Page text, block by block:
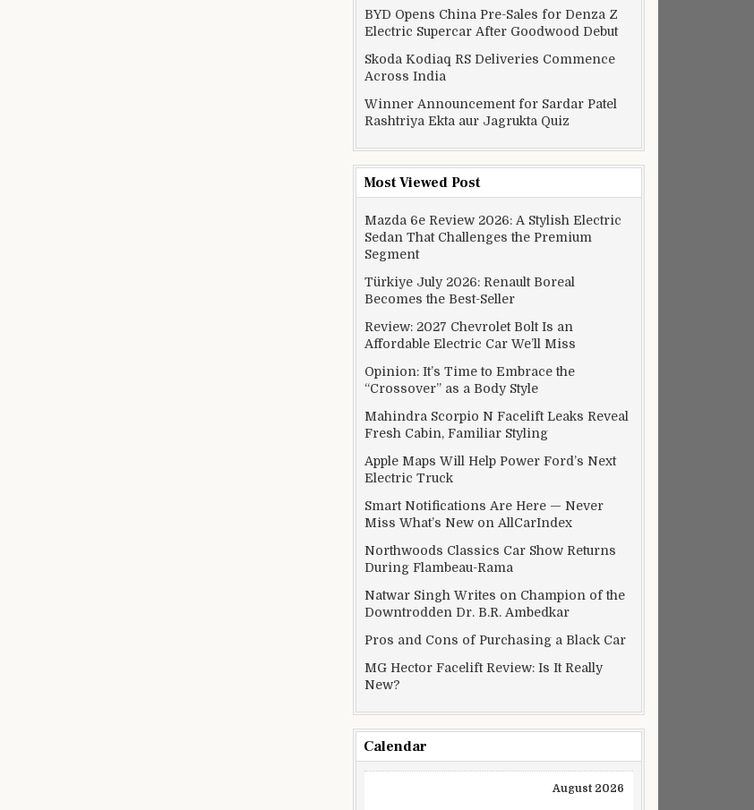
BYD Opens China Pre-Sales for Denza Z
Electric Supercar After Goodwood Debut
Skoda Kodiaq RS Deliveries Commence
Across India
Winner Announcement for Sardar Patel
Rashtriya Ekta aur Jagrukta Quiz
Most Viewed Post
Mazda 6e Review 2026: A Stylish Electric
Sedan That Challenges the Premium
Segment
Türkiye July 2026: Renault Boreal
Becomes the Best-Seller
Review: 2027 Chevrolet Bolt Is an
Affordable Electric Car We’ll Miss
Opinion: It’s Time to Embrace the
“Crossover” as a Body Style
Mahindra Scorpio N Facelift Leaks Reveal
Fresh Cabin, Familiar Styling
Apple Maps Will Help Power Ford’s Next
Electric Truck
Smart Notifications Are Here — Never
Miss What’s New on AllCarIndex
Northwoods Classics Car Show Returns
During Flambeau-Rama
Natwar Singh Writes on Champion of the
Downtrodden Dr. B.R. Ambedkar
Pros and Cons of Purchasing a Black Car
MG Hector Facelift Review: Is It Really
New?
Calendar
August 2026